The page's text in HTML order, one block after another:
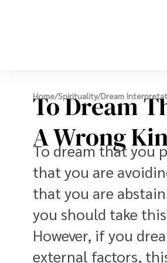
Home/Spirituality/Dream
To Dream
A Wrong
To dream that you
that you are
that you are
you should take
However, if you
external factors,